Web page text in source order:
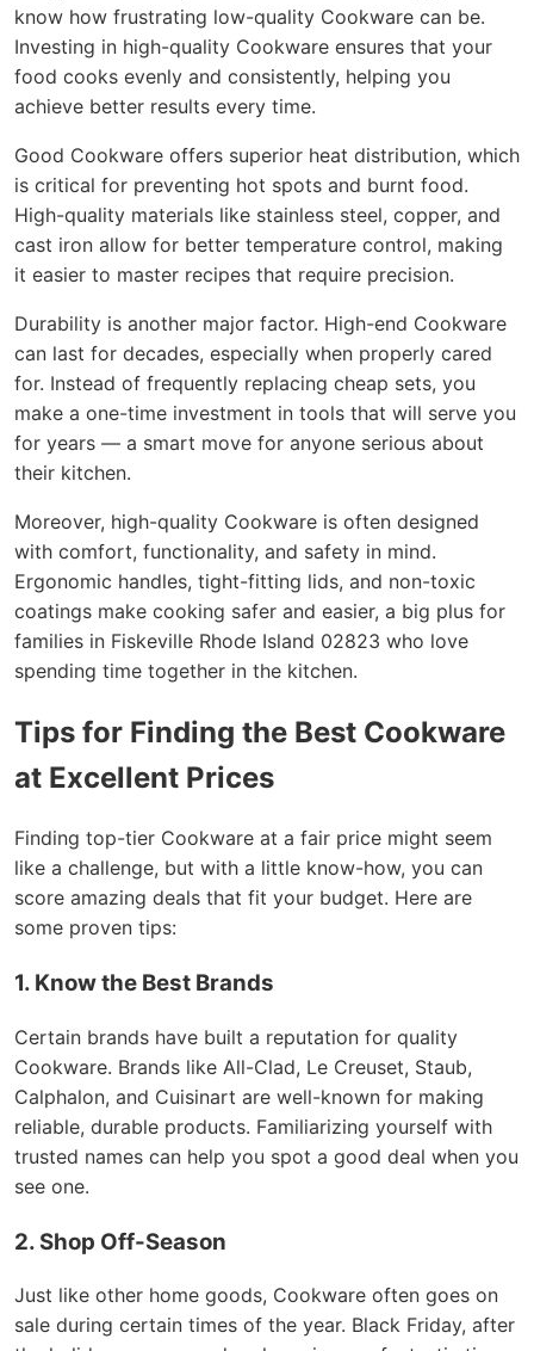
know how frustrating low-quality Cookware can be.
Investing in high-quality Cookware ensures that your
food cooks evenly and consistently, helping you
achieve better results every time.
Good Cookware offers superior heat distribution, which
is critical for preventing hot spots and burnt food.
High-quality materials like stainless steel, copper, and
cast iron allow for better temperature control, making
it easier to master recipes that require precision.
Durability is another major factor. High-end Cookware
can last for decades, especially when properly cared
for. Instead of frequently replacing cheap sets, you
make a one-time investment in tools that will serve you
for years — a smart move for anyone serious about
their kitchen.
Moreover, high-quality Cookware is often designed
with comfort, functionality, and safety in mind.
Ergonomic handles, tight-fitting lids, and non-toxic
coatings make cooking safer and easier, a big plus for
families in Fiskeville Rhode Island 02823 who love
spending time together in the kitchen.
Tips for Finding the Best Cookware
at Excellent Prices
Finding top-tier Cookware at a fair price might seem
like a challenge, but with a little know-how, you can
score amazing deals that fit your budget. Here are
some proven tips:
1. Know the Best Brands
Certain brands have built a reputation for quality
Cookware. Brands like All-Clad, Le Creuset, Staub,
Calphalon, and Cuisinart are well-known for making
reliable, durable products. Familiarizing yourself with
trusted names can help you spot a good deal when you
see one.
2. Shop Off-Season
Just like other home goods, Cookware often goes on
sale during certain times of the year. Black Friday, after